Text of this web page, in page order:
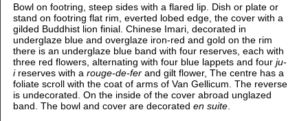
Bowl on footring, steep sides with a flared lip. Dish or plate or
stand on footring flat rim, everted lobed edge, the cover with a
gilded Buddhist lion finial. Chinese Imari, decorated in
underglaze blue and overglaze iron-red and gold on the rim
there is an underglaze blue band with four reserves, each with
three red flowers, alternating with four blue lappets and four ju-
ireserves with a rouge-de-ferand gilt flower, The centre has a
foliate scroll with the coat of arms of Van Gellicum. The reverse
is undecorated. On the inside of the cover abroad unglazed
band. The bowl and cover are decorated en suite.